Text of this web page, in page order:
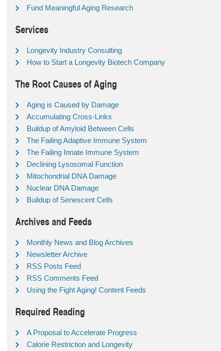
Fund Meaningful Aging Research
Services
Longevity Industry Consulting
How to Start a Longevity Biotech Company
The Root Causes of Aging
Aging is Caused by Damage
Accumulating Cross-Links
Buildup of Amyloid Between Cells
The Failing Adaptive Immune System
The Failing Innate Immune System
Declining Lysosomal Function
Mitochondrial DNA Damage
Nuclear DNA Damage
Buildup of Senescent Cells
Archives and Feeds
Monthly News and Blog Archives
Newsletter Archive
RSS Posts Feed
RSS Comments Feed
Using the Fight Aging! Content Feeds
Required Reading
A Proposal to Accelerate Progress
Calorie Restriction and Longevity